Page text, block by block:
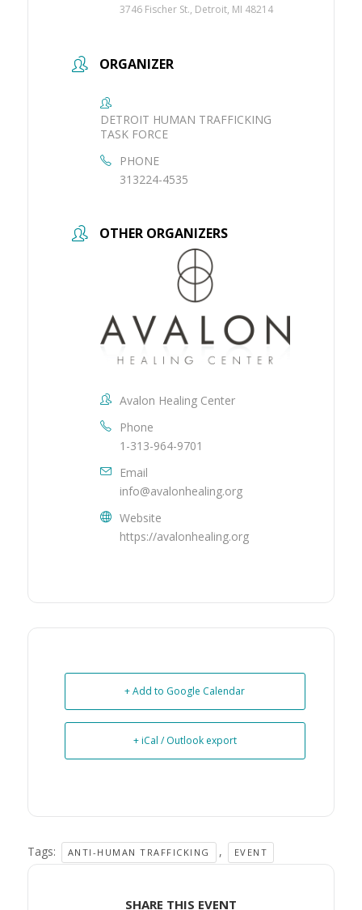
3746 Fischer St., Detroit, MI 48214
ORGANIZER
DETROIT HUMAN TRAFFICKING
TASK FORCE
PHONE
313224-4535
OTHER ORGANIZERS
Avalon Healing Center
Phone
1-313-964-9701
Email
info@avalonhealing.org
Website
https://avalonhealing.org
+ Add to Google Calendar
+ iCal / Outlook export
Tags: ANTI-HUMAN TRAFFICKING , EVENT
SHARE THIS EVENT